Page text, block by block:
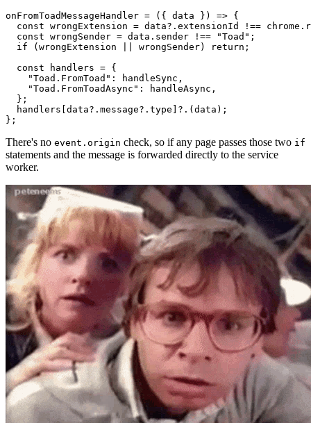
onFromToadMessageHandler = ({ data }) => {
const wrongExtension = data?.extensionId !==
  const wrongSender = data.sender !== "Toad";
  if (wrongExtension || wrongSender) return;
  const handlers = {
    "Toad.FromToad": handleSync,
    "Toad.FromToadAsync": handleAsync,
  };
  handlers[data?.message?.type]?.(data);
There's no event.origin check, so if any page passes those two if
statements and the message is forwarded directly to the service
worker.